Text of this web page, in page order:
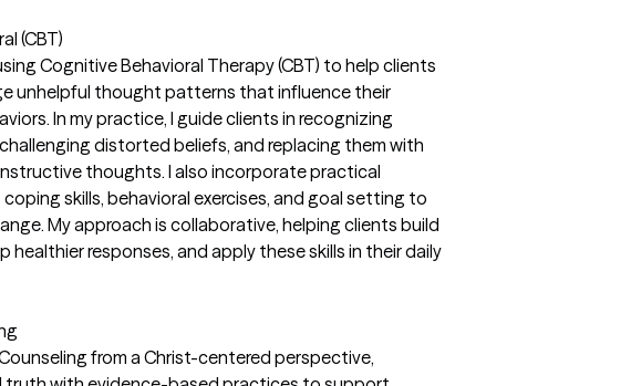
(CBT)
Cognitive Behavioral Therapy (CBT) to help clients
unhelpful thought patterns that influence their
In my practice, I guide clients in recognizing
distorted beliefs, and replacing them with
thoughts. I also incorporate practical
skills, behavioral exercises, and goal setting to
My approach is collaborative, helping clients build
healthier responses, and apply these skills in their daily
from a Christ-centered perspective,